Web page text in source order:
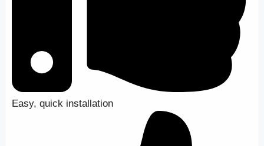
Easy, quick installation